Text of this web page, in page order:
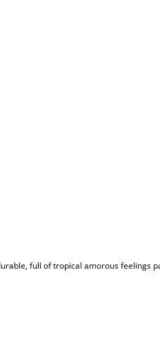
full of tropical amorous feelings